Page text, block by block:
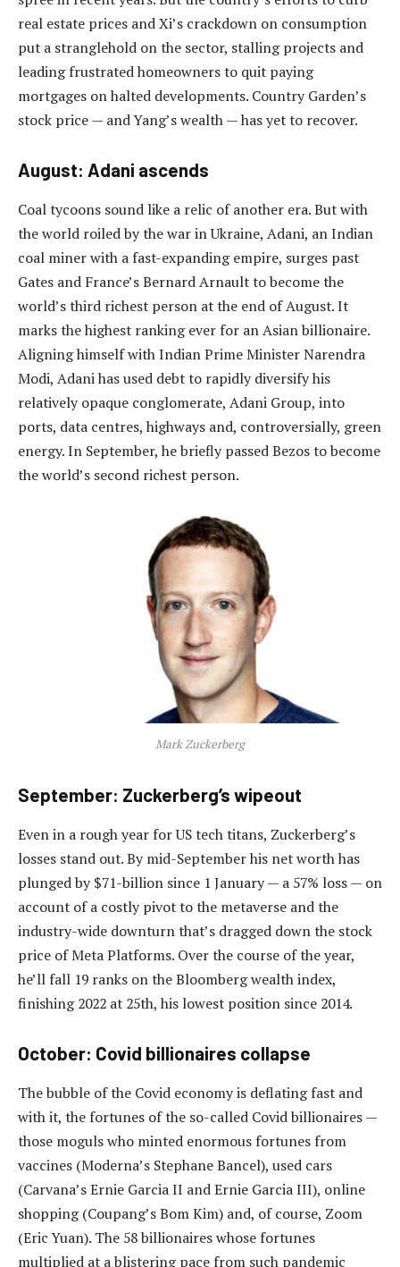
real estate prices and Xi’s crackdown on consumption
put a stranglehold on the sector, stalling projects and
leading frustrated homeowners to quit paying
mortgages on halted developments. Country Garden’s
stock price — and Yang’s wealth — has yet to recover.
August: Adani ascends
Coal tycoons sound like a relic of another era. But with
the world roiled by the war in Ukraine, Adani, an Indian
coal miner with a fast-expanding empire, surges past
Gates and France’s Bernard Arnault to become the
world’s third richest person at the end of August. It
marks the highest ranking ever for an Asian billionaire.
Aligning himself with Indian Prime Minister Narendra
Modi, Adani has used debt to rapidly diversify his
relatively opaque conglomerate, Adani Group, into
ports, data centres, highways and, controversially, green
energy. In September, he briefly passed Bezos to become
the world’s second richest person.
Mark Zuckerberg
September: Zuckerberg’s wipeout
Even in a rough year for US tech titans, Zuckerberg’s
losses stand out. By mid-September his net worth has
plunged by $71-billion since 1 January — a 57% loss — on
account of a costly pivot to the metaverse and the
industry-wide downturn that’s dragged down the stock
price of Meta Platforms. Over the course of the year,
he’ll fall 19 ranks on the Bloomberg wealth index,
finishing 2022 at 25th, his lowest position since 2014.
October: Covid billionaires collapse
The bubble of the Covid economy is deflating fast and
with it, the fortunes of the so-called Covid billionaires —
those moguls who minted enormous fortunes from
vaccines (Moderna’s Stephane Bancel), used cars
(Carvana’s Ernie Garcia II and Ernie Garcia III), online
shopping (Coupang’s Bom Kim) and, of course, Zoom
(Eric Yuan). The 58 billionaires whose fortunes
multiplied at a blistering pace from such pandemic